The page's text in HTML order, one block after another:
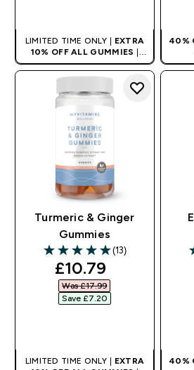
LIMITED TIME ONLY | EXTRA
10% OFF ALL GUMMIES
AUTO APPLIES AT BASKET
40%
Turmeric & Ginger
Gummies
5 out of 5 stars
(13)
discounted price
£10.79‎
Was £17.99‎
Save £7.20‎
LIMITED TIME ONLY | EXTRA
40%